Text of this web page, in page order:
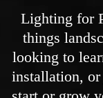
Lighting for
things
looking to
installation,